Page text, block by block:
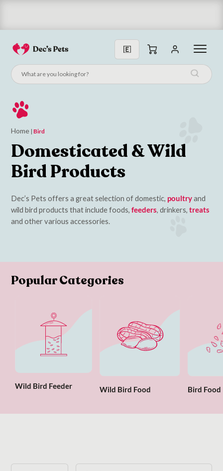
Home |Bird
Domesticated & Wild
Bird Products
Dec’s Pets offers a great selection of domestic, poultryand
wild bird products that include foods,feeders, drinkers,treats
and other various accessories.
Popular Categories
Wild Bird Feeder Wild Bird Food Bird Food